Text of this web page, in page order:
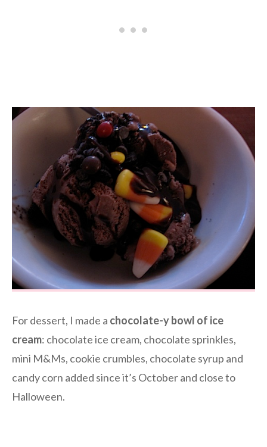
For dessert, I made a chocolate-y bowl of ice
cream: chocolate ice cream, chocolate sprinkles,
mini M&Ms, cookie crumbles, chocolate syrup and
candy corn added since it’s October and close to
Halloween.